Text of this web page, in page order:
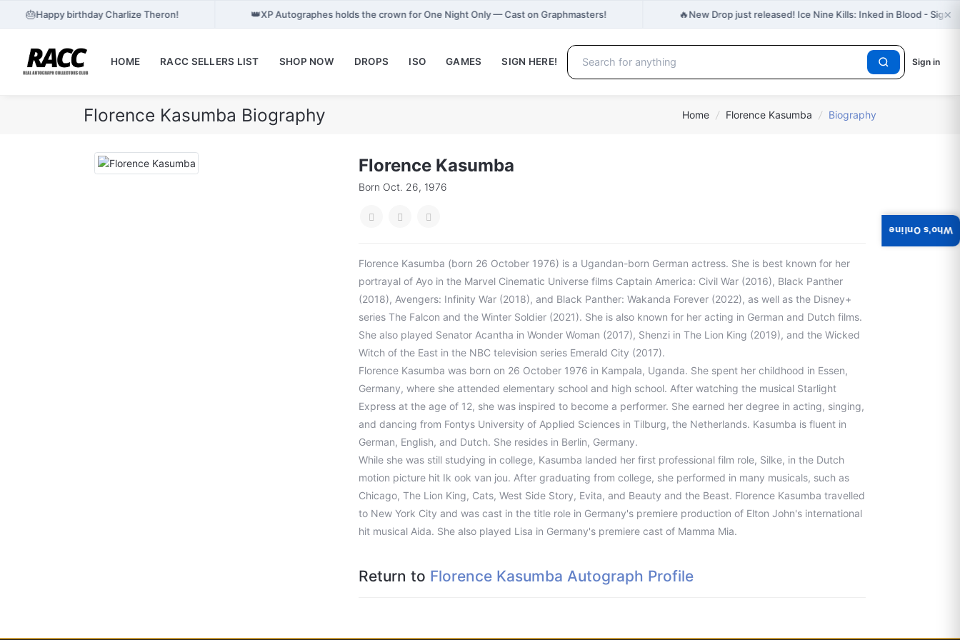
🎂Happy birthday Charlize Theron! 👑XP Autographes holds the crown for One Night Only — Cast on Graphmasters! 🔥New Drop just released! Ice Nine Kills: Inked in Blood - ×
HOME RACC SELLERS LIST SHOP NOW DROPS ISO GAMES SIGN HERE! Sign in
Florence Kasumba Biography Home / Florence Kasumba / Biography
Florence Kasumba
Born Oct. 26, 1976
Florence Kasumba (born 26 October 1976) is a Ugandan-born German actress. She is best known for her
portrayal of Ayo in the Marvel Cinematic Universe films Captain America: Civil War (2016), Black Panther
(2018), Avengers: Infinity War (2018), and Black Panther: Wakanda Forever (2022), as well as the Disney+
series The Falcon and the Winter Soldier (2021). She is also known for her acting in German and Dutch films.
She also played Senator Acantha in Wonder Woman (2017), Shenzi in The Lion King (2019), and the Wicked
Witch of the East in the NBC television series Emerald City (2017).
Florence Kasumba was born on 26 October 1976 in Kampala, Uganda. She spent her childhood in Essen,
Germany, where she attended elementary school and high school. After watching the musical Starlight
Express at the age of 12, she was inspired to become a performer. She earned her degree in acting, singing,
and dancing from Fontys University of Applied Sciences in Tilburg, the Netherlands. Kasumba is fluent in
German, English, and Dutch. She resides in Berlin, Germany.
While she was still studying in college, Kasumba landed her first professional film role, Silke, in the Dutch
motion picture hit Ik ook van jou. After graduating from college, she performed in many musicals, such as
Chicago, The Lion King, Cats, West Side Story, Evita, and Beauty and the Beast. Florence Kasumba travelled
to New York City and was cast in the title role in Germany's premiere production of Elton John's international
hit musical Aida. She also played Lisa in Germany's premiere cast of Mamma Mia.
Return to Florence Kasumba Autograph Profile
Who's Online